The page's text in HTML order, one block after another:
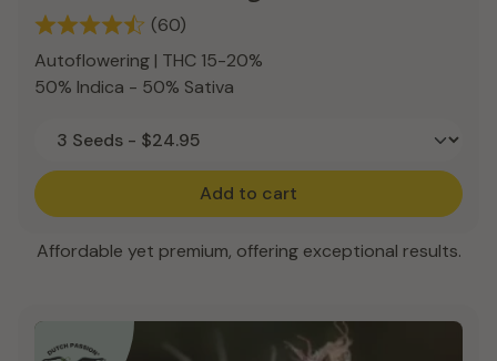
(60)
Autoflowering | THC 15-20%
50% Indica - 50% Sativa
Add to cart
Affordable yet premium, offering exceptional results.